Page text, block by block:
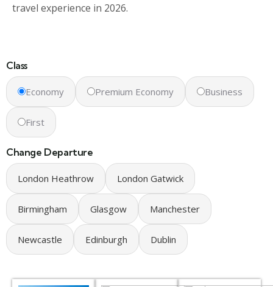
travel experience in 2026.
Class
Economy Premium Economy Business
First
Change Departure
London Heathrow London Gatwick
Birmingham Glasgow Manchester
Newcastle Edinburgh Dublin